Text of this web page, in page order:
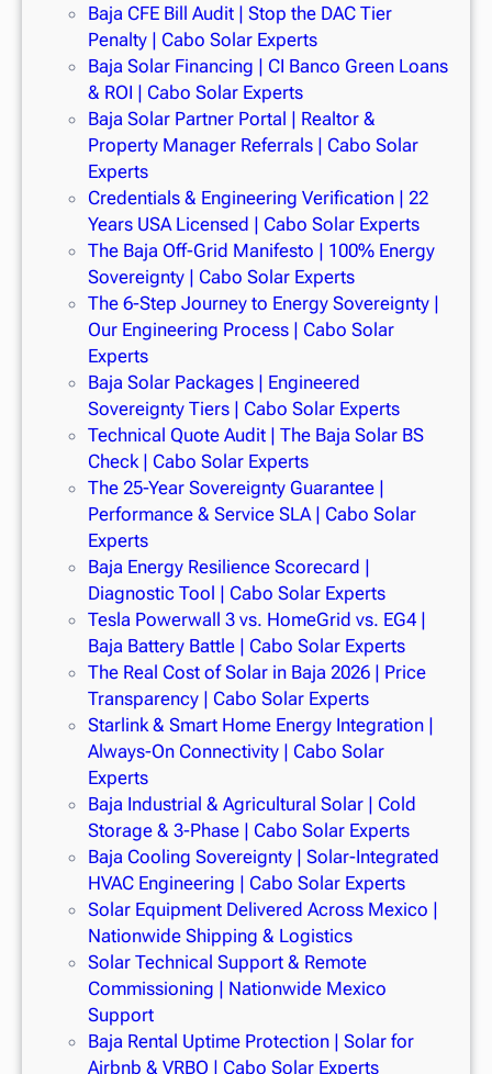
Baja CFE Bill Audit | Stop the DAC Tier
Penalty | Cabo Solar Experts
Baja Solar Financing | CI Banco Green Loans
& ROI | Cabo Solar Experts
Baja Solar Partner Portal | Realtor &
Property Manager Referrals | Cabo Solar
Experts
Credentials & Engineering Verification | 22
Years USA Licensed | Cabo Solar Experts
The Baja Off-Grid Manifesto | 100% Energy
Sovereignty | Cabo Solar Experts
The 6-Step Journey to Energy Sovereignty |
Our Engineering Process | Cabo Solar
Experts
Baja Solar Packages | Engineered
Sovereignty Tiers | Cabo Solar Experts
Technical Quote Audit | The Baja Solar BS
Check | Cabo Solar Experts
The 25-Year Sovereignty Guarantee |
Performance & Service SLA | Cabo Solar
Experts
Baja Energy Resilience Scorecard |
Diagnostic Tool | Cabo Solar Experts
Tesla Powerwall 3 vs. HomeGrid vs. EG4 |
Baja Battery Battle | Cabo Solar Experts
The Real Cost of Solar in Baja 2026 | Price
Transparency | Cabo Solar Experts
Starlink & Smart Home Energy Integration |
Always-On Connectivity | Cabo Solar
Experts
Baja Industrial & Agricultural Solar | Cold
Storage & 3-Phase | Cabo Solar Experts
Baja Cooling Sovereignty | Solar-Integrated
HVAC Engineering | Cabo Solar Experts
Solar Equipment Delivered Across Mexico |
Nationwide Shipping & Logistics
Solar Technical Support & Remote
Commissioning | Nationwide Mexico
Support
Baja Rental Uptime Protection | Solar for
Airbnb & VRBO | Cabo Solar Experts